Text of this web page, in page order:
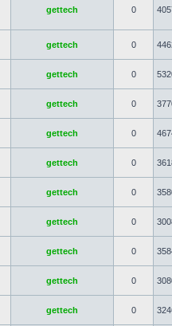
gettech 0
gettech 0
gettech 0
gettech 0
gettech 0
gettech 0
gettech 0
gettech 0
gettech 0
gettech 0
gettech 0